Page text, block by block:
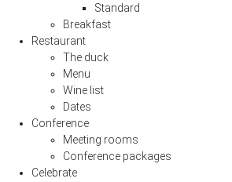
Standard
Breakfast
Restaurant
The duck
Menu
Wine list
Dates
Conference
Meeting rooms
Conference packages
Celebrate